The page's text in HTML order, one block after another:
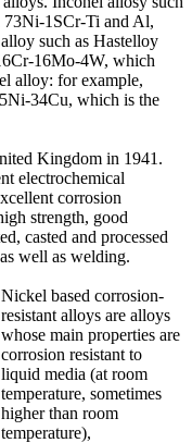
73Ni-1SCr-Ti and Al,
such as Hastelloy
16Mo-4W, which
alloy: for example,
34Cu, which is the
Kingdom in 1941.
electrochemical
corrosion
strength, good
casted and processed
well as welding.
Nickel based corrosion-
resistant alloys are alloys
whose main properties are
corrosion resistant to
liquid media (at room
temperature, sometimes
higher than room
temperature),